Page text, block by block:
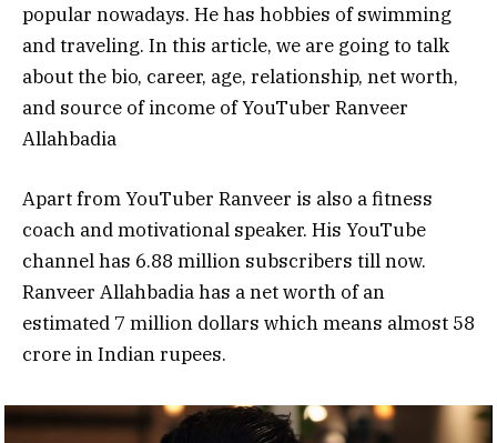
popular nowadays. He has hobbies of swimming
and traveling. In this article, we are going to talk
about the bio, career, age, relationship, net worth,
and source of income of YouTuber Ranveer
Allahbadia
Apart from YouTuber Ranveer is also a fitness
coach and motivational speaker. His YouTube
channel has 6.88 million subscribers till now.
Ranveer Allahbadia has a net worth of an
estimated 7 million dollars which means almost 58
crore in Indian rupees.